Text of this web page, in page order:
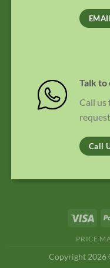
Talk to
Call us
Call
PRICE
Copyright 2026